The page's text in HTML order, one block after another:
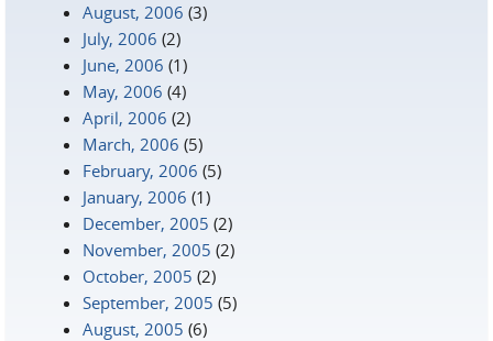
August, 2006 (3)
July, 2006 (2)
June, 2006 (1)
May, 2006 (4)
April, 2006 (2)
March, 2006 (5)
February, 2006 (5)
January, 2006 (1)
December, 2005 (2)
November, 2005 (2)
October, 2005 (2)
September, 2005 (5)
August, 2005 (6)